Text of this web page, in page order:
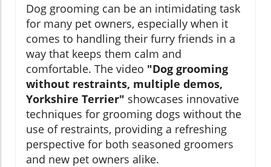
Dog grooming can be an intimidating task
for many pet owners, especially when it
comes to handling their furry friends in a
way that keeps them calm and
comfortable. The video "Dog grooming
without restraints, multiple demos,
Yorkshire Terrier" showcases innovative
techniques for grooming dogs without the
use of restraints, providing a refreshing
perspective for both seasoned groomers
and new pet owners alike.